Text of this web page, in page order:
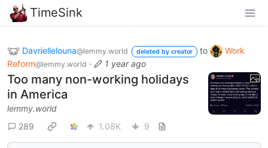
TimeSink
Davriellelouna@lemmy.world deleted by creator to
Work
Reform@lemmy.world · 1 year ago
Too many non-working holidays
in America
lemmy.world
289
1.08K 9